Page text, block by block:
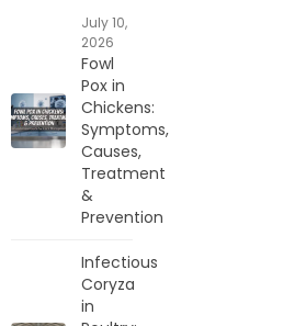
July 10,
2026
Fowl
Pox in
Chickens:
Symptoms,
Causes,
Treatment
&
Prevention
Infectious
Coryza
in